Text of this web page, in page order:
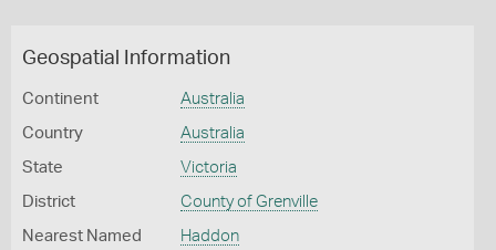
Geospatial Information
Continent Australia
Country Australia
State Victoria
District County of Grenville
Nearest Named
Haddon